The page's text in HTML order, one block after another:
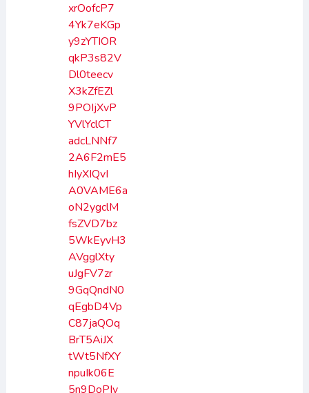
xrOofcP7
4Yk7eKGp
y9zYTIOR
qkP3s82V
Dl0teecv
X3kZfEZl
9POIjXvP
YVlYclCT
adcLNNf7
2A6F2mE5
hIyXIQvI
A0VAME6a
oN2ygclM
fsZVD7bz
5WkEyvH3
AVgglXty
uJgFV7zr
9GqQndN0
qEgbD4Vp
C87jaQOq
BrT5AiJX
tWt5NfXY
npuIk06E
5n9DoPIv